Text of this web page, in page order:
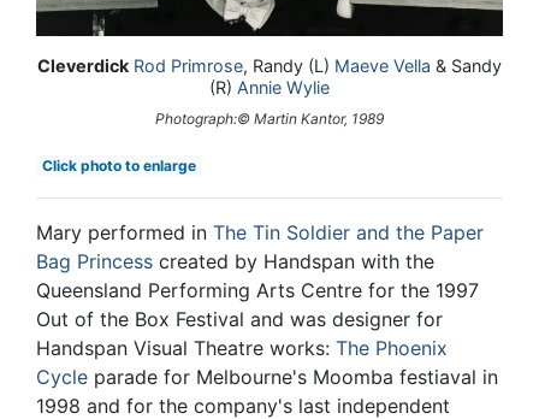
Cleverdick Rod Primrose, Randy (L) Maeve Vella & Sandy
(R) Annie Wylie
Photograph:© Martin Kantor, 1989
Click photo to enlarge
Mary performed in The Tin Soldier and the Paper
Bag Princess created by Handspan with the
Queensland Performing Arts Centre for the 1997
Out of the Box Festival and was designer for
Handspan Visual Theatre works: The Phoenix
Cycle parade for Melbourne's Moomba festiaval in
1998 and for the company's last independent